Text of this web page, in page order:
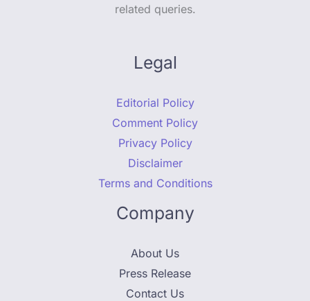
related queries.
Legal
Editorial Policy
Comment Policy
Privacy Policy
Disclaimer
Terms and Conditions
Company
About Us
Press Release
Contact Us